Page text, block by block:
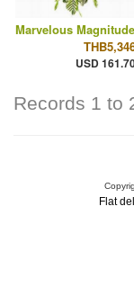
Marvelous Magnitude
USD
Records 1 to
Flat